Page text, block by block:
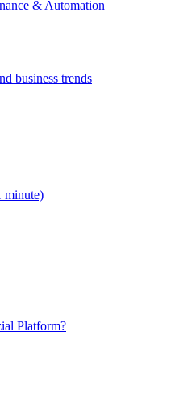
& Automation
business trends
minute)
Platform?